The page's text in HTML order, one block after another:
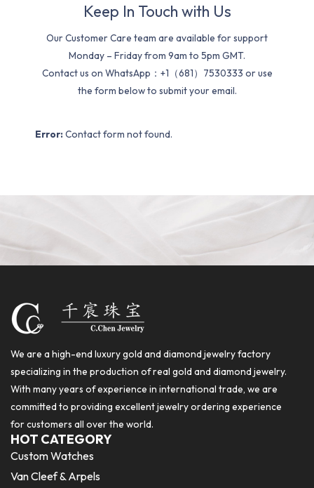
Keep In Touch with Us
Our Customer Care team are available for support
Monday – Friday from 9am to 5pm GMT.
Contact us on WhatsApp：+1（681）7530333 or use
the form below to submit your email.
Error: Contact form not found.
We are a high-end luxury gold and diamond jewelry factory
specializing in the production of real gold and diamond jewelry.
With many years of experience in international trade, we are
committed to providing excellent jewelry ordering experience
for customers all over the world.
HOT CATEGORY
Custom Watches
Van Cleef & Arpels